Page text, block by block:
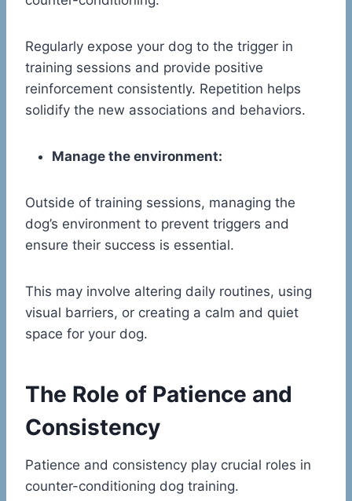
Regularly expose your dog to the trigger in
training sessions and provide positive
reinforcement consistently. Repetition helps
solidify the new associations and behaviors.
Manage the environment:
Outside of training sessions, managing the
dog’s environment to prevent triggers and
ensure their success is essential.
This may involve altering daily routines, using
visual barriers, or creating a calm and quiet
space for your dog.
The Role of Patience and
Consistency
Patience and consistency play crucial roles in
counter-conditioning dog training.